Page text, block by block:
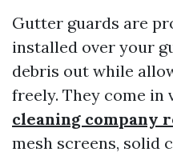
Gutter guards are
installed over your
debris out while
freely. They come in
cleaning company
mesh screens, solid